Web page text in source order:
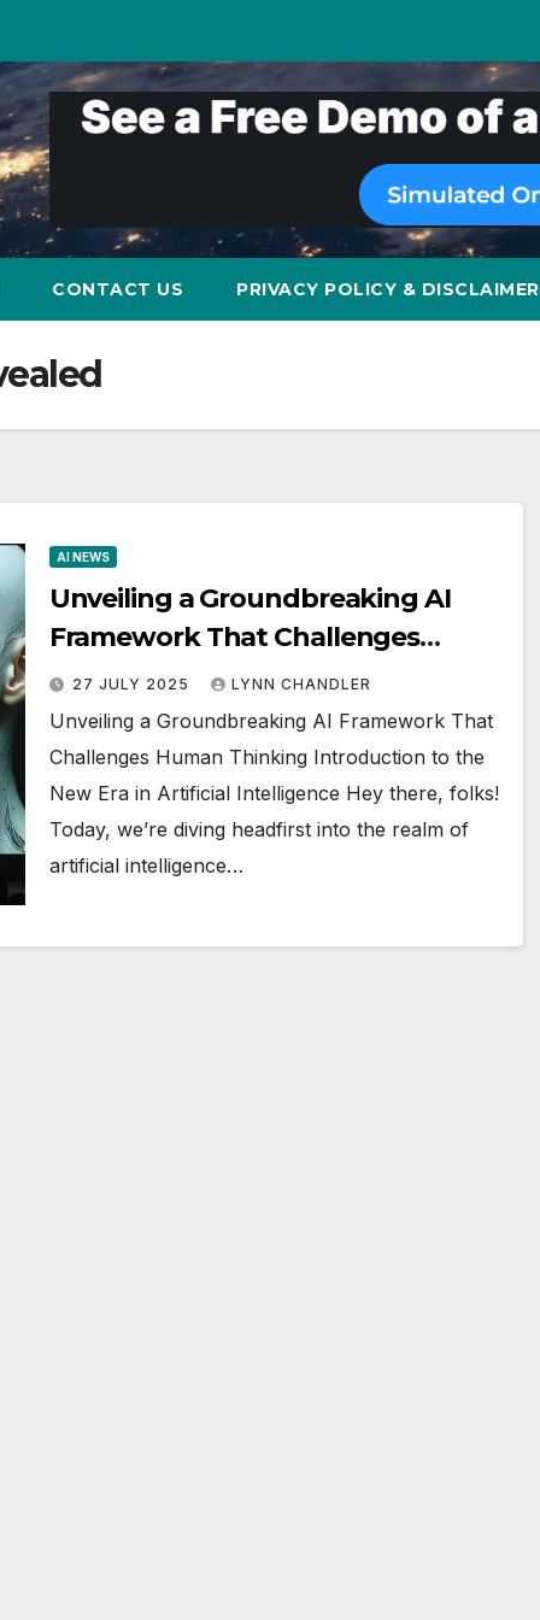
CONTACT US PRIVACY POLICY & DISCLAIMER
AI NEWS
Unveiling a Groundbreaking AI
Framework That Challenges
Human Thinking
27 JULY 2025 LYNN CHANDLER
Unveiling a Groundbreaking AI Framework That
Challenges Human Thinking Introduction to the
New Era in Artificial Intelligence Hey there, folks!
Today, we’re diving headfirst into the realm of
artificial intelligence…